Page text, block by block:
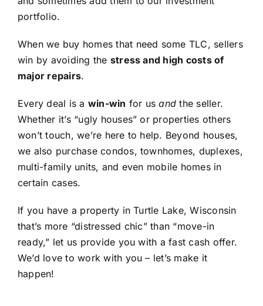
portfolio.
When we buy homes that need some TLC, sellers
win by avoiding the stress and high costs of
major repairs.
Every deal is a win-win for usand the seller.
Whether it’s “ugly houses” or properties others
won’t touch, we’re here to help. Beyond houses,
we also purchase condos, townhomes, duplexes,
multi-family units, and even mobile homes in
certain cases.
If you have a property in Turtle Lake, Wisconsin
that’s more “distressed chic” than “move-in
ready,” let us provide you with a fast cash offer.
We’d love to work with you – let’s make it
happen!